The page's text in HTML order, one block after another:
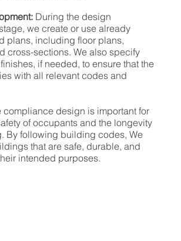
During the design
we create or use already
plans, including floor plans,
cross-sections. We also specify
if needed, to ensure that the
with all relevant codes and
design is important for
of occupants and the longevity
By following building codes, We
that are safe, durable, and
intended purposes.